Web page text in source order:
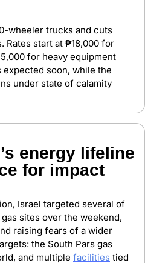
wheeler trucks and cuts
Rates start at ₱18,000 for
for heavy equipment
expected soon, while the
under state of calamity
energy lifeline
for impact
Israel targeted several of
sites over the weekend,
raising fears of a wider
the South Pars gas
and multiple facilities tied